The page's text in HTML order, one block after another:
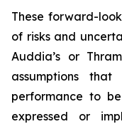
These forward-
of risks and
Auddia’s or
assumptions
performance to
expressed or